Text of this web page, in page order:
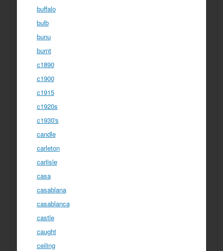
buffalo
bulb
bunu
burnt
c1890
c1900
c1915
c1920s
c1930's
candle
carleton
carlisle
casa
casablana
casablanca
castle
caught
ceiling